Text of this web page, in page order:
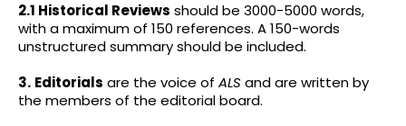
2.1 Historical Reviews should be 3000-5000 words,
with a maximum of 150 references. A 150-words
unstructured summary should be included.
3. Editorials are the voice of ALS and are written by
the members of the editorial board.